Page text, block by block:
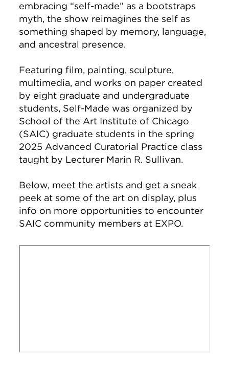
embracing “self-made” as a bootstraps
myth, the show reimagines the self as
something shaped by memory, language,
and ancestral presence.
Featuring film, painting, sculpture,
multimedia, and works on paper created
by eight graduate and undergraduate
students, Self-Made was organized by
School of the Art Institute of Chicago
(SAIC) graduate students in the spring
2025 Advanced Curatorial Practice class
taught by Lecturer Marin R. Sullivan.
Below, meet the artists and get a sneak
peek at some of the art on display, plus
info on more opportunities to encounter
SAIC community members at EXPO.